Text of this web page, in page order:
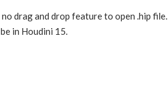
drag and drop feature to open .hip file.
in Houdini 15.